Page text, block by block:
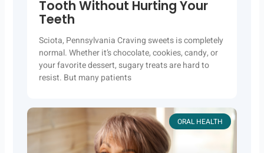
Tooth Without Hurting Your
Teeth
Sciota, Pennsylvania Craving sweets is completely
normal. Whether it’s chocolate, cookies, candy, or
your favorite dessert, sugary treats are hard to
resist. But many patients
ORAL HEALTH